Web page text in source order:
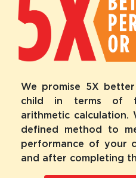
We promise 5X
child in terms of
arithmetic calculation.
defined method to
performance of your
and after completing